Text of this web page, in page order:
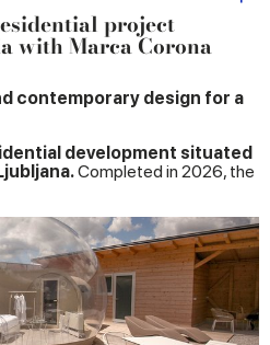
project
with Marca Corona
contemporary design for a
development situated
Completed in 2026, the